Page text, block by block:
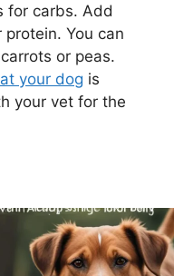
for carbs. Add
You can
or peas.
your dog is
your vet for the